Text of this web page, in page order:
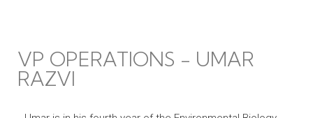
VP OPERATIONS - UMAR
RAZVI